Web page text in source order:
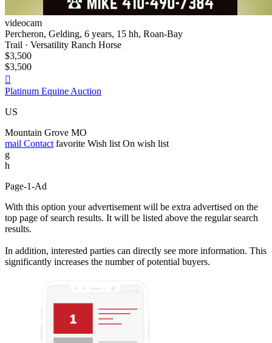
videocam
Percheron, Gelding, 6 years, 15 hh, Roan-Bay
Trail · Versatility Ranch Horse
$3,500
$3,500

Platinum Equine Auction
US
Mountain Grove MO
mail Contact favorite Wish list On wish list
g
h
Page-1-Ad
With this option your advertisement will be extra advertised on the
top page of search results. It will be listed above the regular search
results.
In addition, interested parties can directly see more information. This
significantly increases the number of potential buyers.